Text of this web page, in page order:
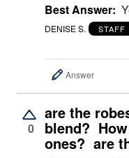
Best Answer:
DENISE S. STAFF
Answer
0
are the
blend?
ones? are